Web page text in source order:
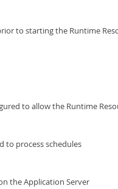
to starting the Runtime
to allow the Runtime
to process schedules
the Application Server